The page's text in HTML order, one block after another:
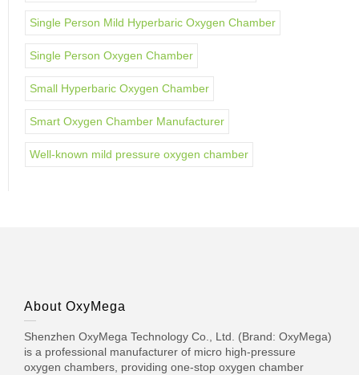
Single Person Mild Hyperbaric Oxygen Chamber
Single Person Oxygen Chamber
Small Hyperbaric Oxygen Chamber
Smart Oxygen Chamber Manufacturer
Well-known mild pressure oxygen chamber
About OxyMega
Shenzhen OxyMega Technology Co., Ltd. (Brand: OxyMega)
is a professional manufacturer of micro high-pressure
oxygen chambers, providing one-stop oxygen chamber